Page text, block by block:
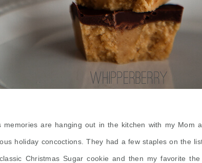
memories are hanging out in the kitchen with my Mom
holiday concoctions. They had a few staples on the
Christmas Sugar cookie and then my favorite the